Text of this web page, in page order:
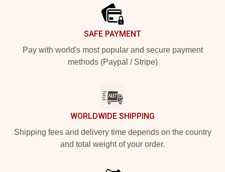
SAFE PAYMENT
Pay with world's most popular and secure payment
methods (Paypal / Stripe)
WORLDWIDE SHIPPING
Shipping fees and delivery time depends on the country
and total weight of your order.